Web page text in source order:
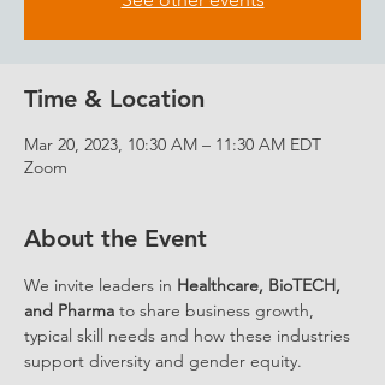
Time & Location
Mar 20, 2023, 10:30 AM – 11:30 AM EDT
Zoom
About the Event
We invite leaders in Healthcare, BioTECH,
and Pharma to share business growth,
typical skill needs and how these industries
support diversity and gender equity.